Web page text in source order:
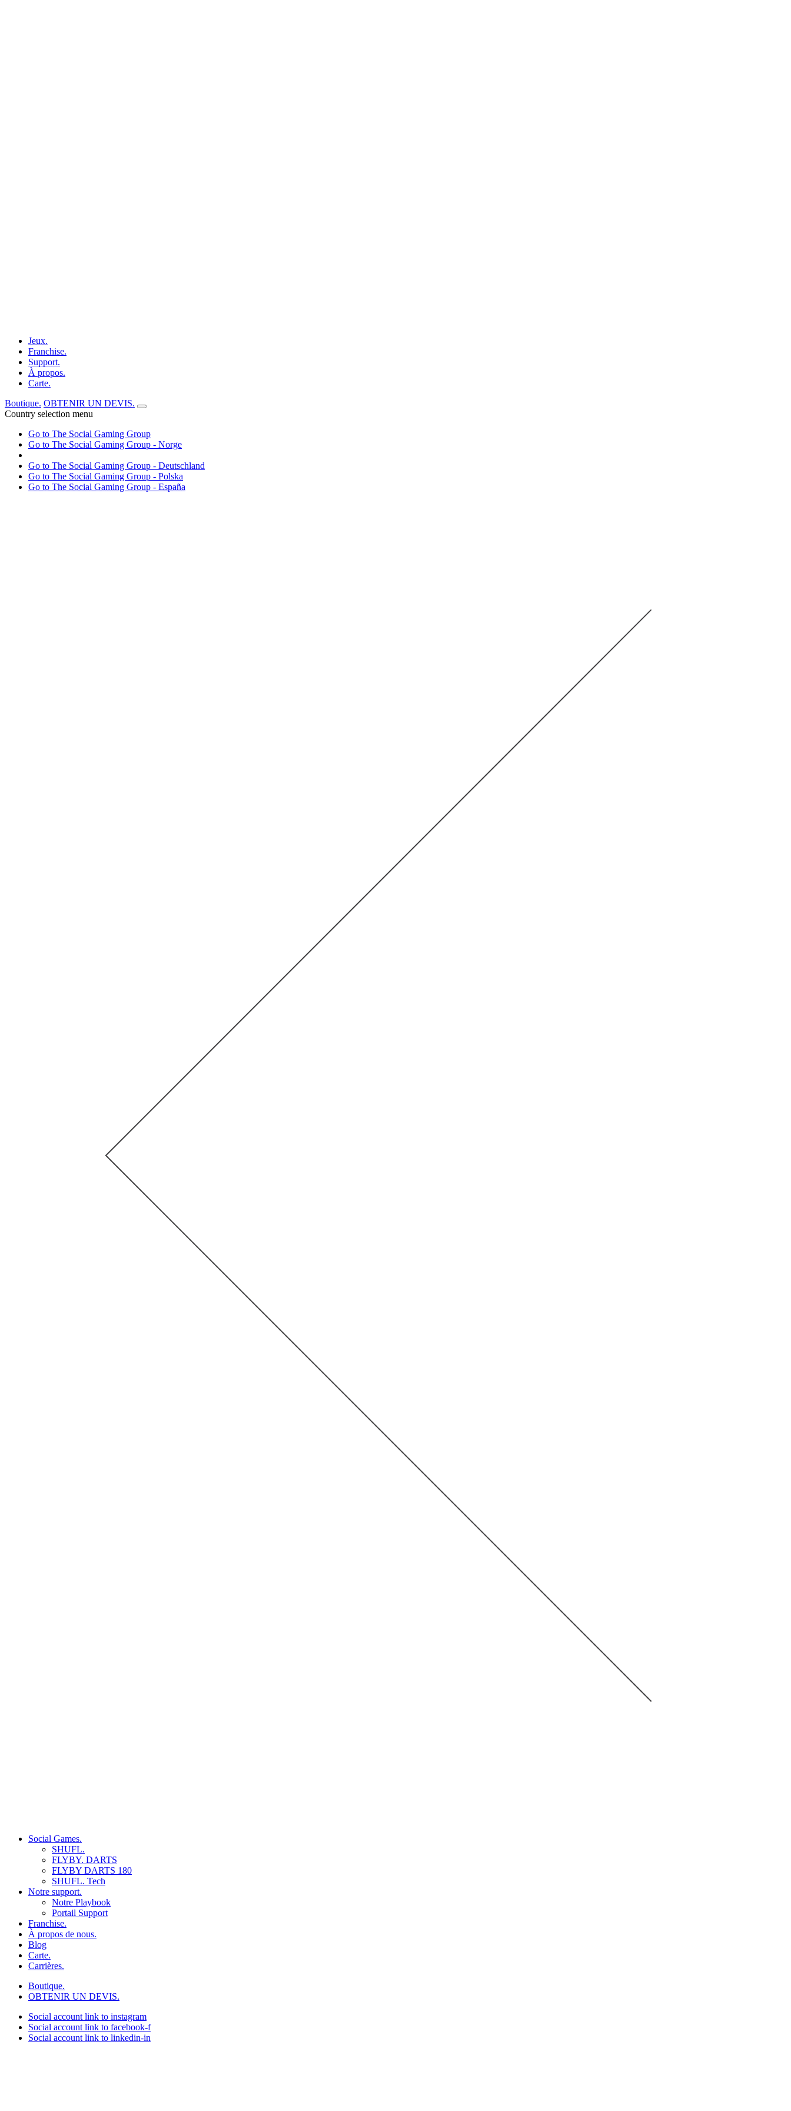
Jeux.
Franchise.
Support.
À propos.
Carte.
Boutique. OBTENIR UN DEVIS.
Country selection menu
Go to The Social Gaming Group
Go to The Social Gaming Group - Norge
Go to The Social Gaming Group - Deutschland
Go to The Social Gaming Group - Polska
Go to The Social Gaming Group - España
Social Games.
SHUFL.
FLYBY. DARTS
FLYBY DARTS 180
SHUFL. Tech
Notre support.
Notre Playbook
Portail Support
Franchise.
À propos de nous.
Blog
Carte.
Carrières.
Boutique.
OBTENIR UN DEVIS.
Social account link to instagram
Social account link to facebook-f
Social account link to linkedin-in